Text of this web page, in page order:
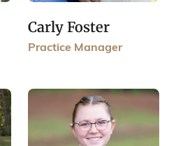
Carly Foster
Practice Manager